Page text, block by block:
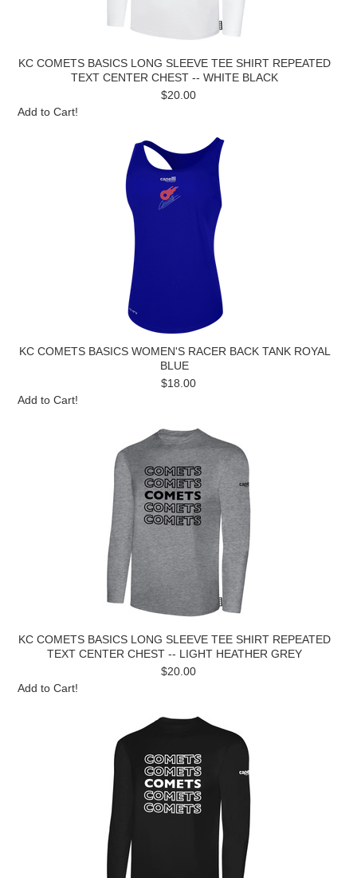
KC COMETS BASICS LONG SLEEVE TEE SHIRT REPEATED
TEXT CENTER CHEST -- WHITE BLACK
$20.00
Add to Cart!
KC COMETS BASICS WOMEN'S RACER BACK TANK ROYAL
BLUE
$18.00
Add to Cart!
KC COMETS BASICS LONG SLEEVE TEE SHIRT REPEATED
TEXT CENTER CHEST -- LIGHT HEATHER GREY
$20.00
Add to Cart!